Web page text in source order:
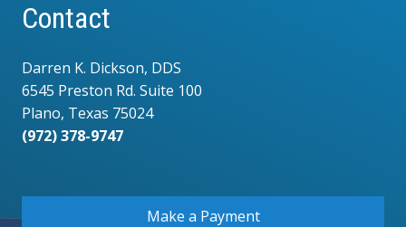
Contact
Darren K. Dickson, DDS
6545 Preston Rd. Suite 100
Plano, Texas 75024
(972) 378-9747
Make a Payment